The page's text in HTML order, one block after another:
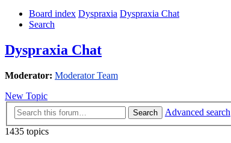
Board index Dyspraxia Dyspraxia Chat
Search
Dyspraxia Chat
Moderator: Moderator Team
New Topic
Search
Advanced search
1435 topics